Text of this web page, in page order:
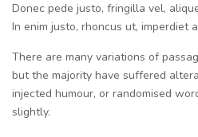
Donec pede justo, fringilla vel,
In enim justo, rhoncus ut, imperdiet
There are many variations of
but the majority have suffered
injected humour, or randomised
slightly.